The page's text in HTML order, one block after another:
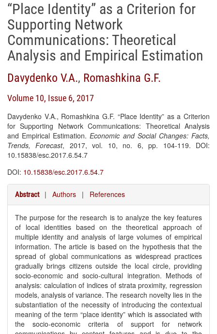
“Place Identity” as a Criterion for
Supporting Network
Communications: Theoretical
Analysis and Empirical Estimation
Davydenko V.A., Romashkina G.F.
Volume 10, Issue 6, 2017
Davydenko V.A., Romashkina G.F. “Place Identity” as a Criterion
for Supporting Network Communications: Theoretical Analysis
and Empirical Estimation.Economic and Social Changes: Facts,
Trends, Forecast, 2017, vol. 10, no. 6, pp. 104-119. DOI:
10.15838/esc.2017.6.54.7
DOI: 10.15838/esc.2017.6.54.7
Abstract | Authors | References
The purpose for the research is to analyze the key features
of local identities based on the theoretical approach of
multiple identity and analysis of large volumes of empirical
information. The article is based on the hypothesis that the
spread of global communications as widespread practices
gradually brings citizens outside the local circle, providing
socio-economic and socio-cultural integration. Methods of
analysis: calculation of indices of strata proximity, regression
models, analysis of variance. The research novelty lies in the
substantiation of the necessity of introducing the contextual
meaning of the term “place identity” which is associated with
the socio-economic criteria of support for network